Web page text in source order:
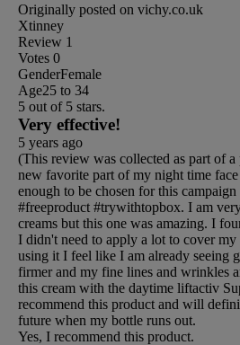
Originally posted on vichy.co.uk
Xtinney
Review 1
Votes 0
GenderFemale
Age25 to 34
5 out of 5 stars.
Very effective!
5 years ago
(This review was collected as part of
new favorite part of my night time
enough to be chosen for this
#freeproduct #trywithtopbox. I am
creams but this one was amazing. I
I didn't need to apply a lot to cover
using it I feel like I am already seeing
firmer and my fine lines and wrinkles
this cream with the daytime liftactiv
recommend this product and will
future when my bottle runs out.
Yes, I recommend this product.